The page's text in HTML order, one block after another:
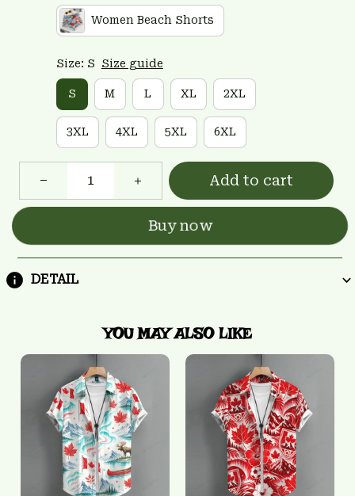
Women Beach Shorts
Size: S Size guide
S M L XL 2XL
3XL 4XL 5XL 6XL
Add to cart
Buy now
DETAIL
YOU MAY ALSO LIKE